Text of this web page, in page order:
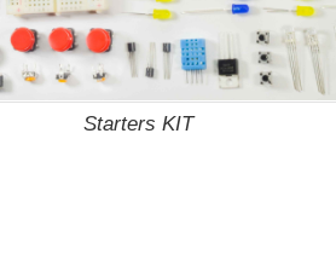
Starters KIT